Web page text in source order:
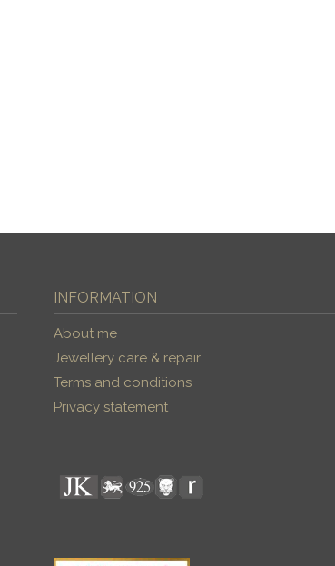
INFORMATION
About me
Jewellery care & repair
Terms and conditions
Privacy statement